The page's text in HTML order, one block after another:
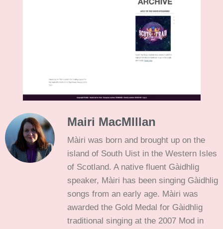
Mairi MacMIllan
Màiri was born and brought up on the
island of South Uist in the Western Isles
of Scotland. A native fluent Gàidhlig
speaker, Màiri has been singing Gàidhlig
songs from an early age. Màiri was
awarded the Gold Medal for Gàidhlig
traditional singing at the 2007 Mod in